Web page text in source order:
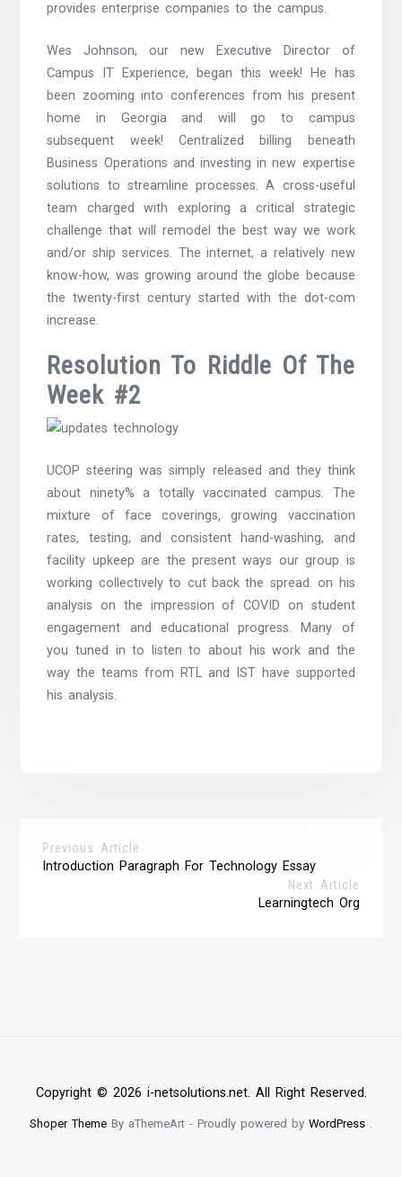
provides enterprise companies to the campus.
Wes Johnson, our new Executive Director of
Campus IT Experience, began this week! He has
been zooming into conferences from his present
home in Georgia and will go to campus
subsequent week! Centralized billing beneath
Business Operations and investing in new expertise
solutions to streamline processes. A cross-useful
team charged with exploring a critical strategic
challenge that will remodel the best way we work
and/or ship services. The internet, a relatively new
know-how, was growing around the globe because
the twenty-first century started with the dot-com
increase.
Resolution To Riddle Of The
Week #2
UCOP steering was simply released and they think
about ninety% a totally vaccinated campus. The
mixture of face coverings, growing vaccination
rates, testing, and consistent hand-washing, and
facility upkeep are the present ways our group is
working collectively to cut back the spread. on his
analysis on the impression of COVID on student
engagement and educational progress. Many of
you tuned in to listen to about his work and the
way the teams from RTL and IST have supported
his analysis.
Previous Article
Introduction Paragraph For Technology Essay
Next Article
Learningtech Org
Copyright © 2026 i-netsolutions.net. All Right Reserved.
Shoper Theme By aThemeArt - Proudly powered by WordPress